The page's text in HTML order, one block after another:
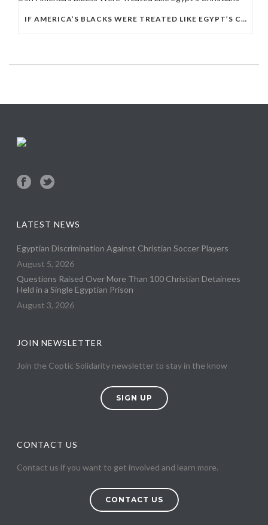
IF AMERICA’S BLACKS WERE TREATED LIKE EGYPT’S CHRISTIANS
LATEST NEWS
Egyptian Discrimination Against Christian Soccer Players
August 5, 2026
Questions Raised Over More Than 100 Christian Detainees
Held in a Single Egyptian Prison
August 3, 2026
JOIN NEWSLETTER
Join the Coptic Solidarity newsletter to stay in the know
SIGN UP
CONTACT US
Contact us if you want to get involved and learn more.
CONTACT US